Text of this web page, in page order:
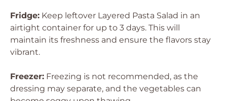
Fridge: Keep leftover Layered Pasta Salad in an
airtight container for up to 3 days. This will
maintain its freshness and ensure the flavors stay
vibrant.
Freezer: Freezing is not recommended, as the
dressing may separate, and the vegetables can